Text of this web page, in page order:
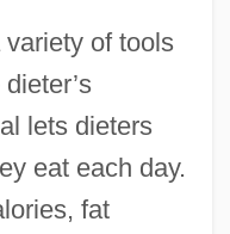
of tools
lets dieters
eat each day.
fat